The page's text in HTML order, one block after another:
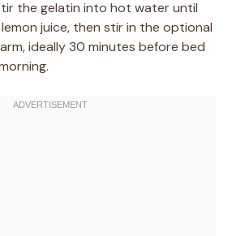
the gelatin into hot water until
juice, then stir in the optional
ideally 30 minutes before bed